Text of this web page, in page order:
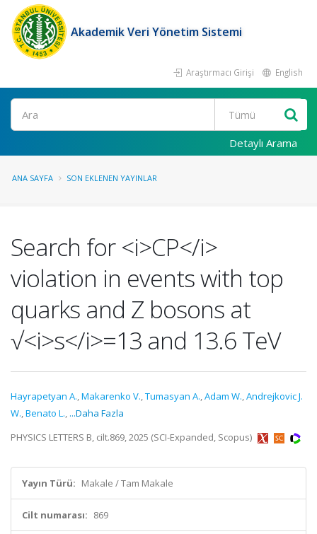
Akademik Veri Yönetim Sistemi
Araştırmacı Girişi English
Ara
Detaylı Arama
ANA SAYFA SON EKLENEN YAYINLAR
Search for <i>CP</i>
violation in events with top
quarks and Z bosons at
√<i>s</i>=13 and 13.6 TeV
Hayrapetyan A.,Makarenko V.,Tumasyan A.,Adam W.,Andrejkovic J.
W.,Benato L., ...Daha Fazla
PHYSICS LETTERS B, cilt.869, 2025 (SCI-Expanded, Scopus)
Yayın Türü: Makale / Tam Makale
Cilt numarası: 869